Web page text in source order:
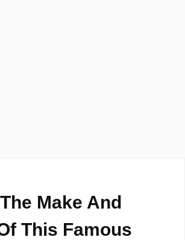
Make And
This Famous